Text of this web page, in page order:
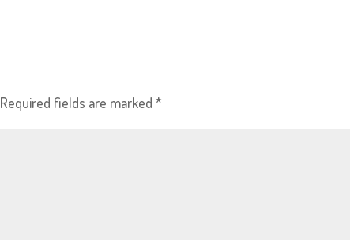
Required fields are marked*